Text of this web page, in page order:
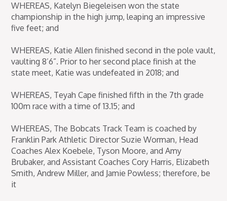
WHEREAS, Katelyn Biegeleisen won the state
championship in the high jump, leaping an impressive
five feet; and
WHEREAS, Katie Allen finished second in the pole vault,
vaulting 8’6”. Prior to her second place finish at the
state meet, Katie was undefeated in 2018; and
WHEREAS, Teyah Cape finished fifth in the 7th grade
100m race with a time of 13.15; and
WHEREAS, The Bobcats Track Team is coached by
Franklin Park Athletic Director Suzie Worman, Head
Coaches Alex Koebele, Tyson Moore, and Amy
Brubaker, and Assistant Coaches Cory Harris, Elizabeth
Smith, Andrew Miller, and Jamie Powless; therefore, be
it